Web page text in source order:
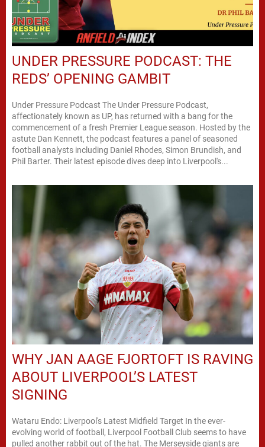
UNDER PRESSURE PODCAST: THE
REDS’ OPENING GAMBIT
Under Pressure Podcast The Under Pressure Podcast,
affectionately known as UP, has returned with a bang for the
commencement of a fresh Premier League season. Hosted by the
astute Dan Kennett, the podcast features a panel of seasoned
football analysts including Daniel Rhodes, Simon Brundish, and
Phil Barter. Their latest episode dives deep into Liverpool's...
WHY JAN AAGE FJORTOFT IS RAVING
ABOUT LIVERPOOL’S LATEST
SIGNING
Wataru Endo: Liverpool's Latest Midfield Target In the ever-
evolving world of football, Liverpool Football Club seems to have
pulled another rabbit out of the hat. The Merseyside giants are